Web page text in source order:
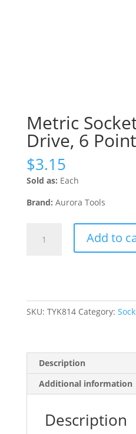
Metric
Drive, 6
$3.15
Sold as: Each
Brand: Aurora Tools
Socket,
6
quantity
Add to
SKU: TYK814 Category:
Description
Additional information
Description